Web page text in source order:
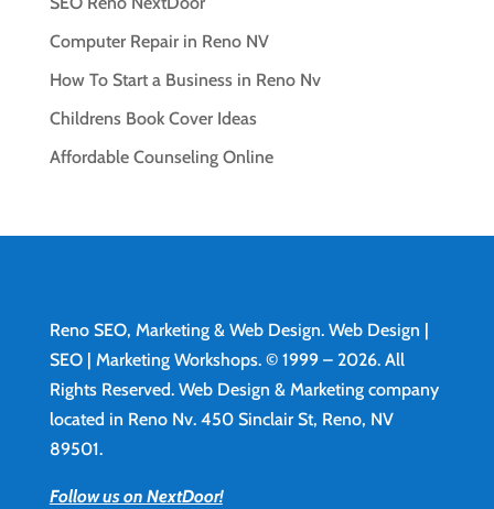
Computer Repair in Reno NV
How To Start a Business in Reno Nv
Childrens Book Cover Ideas
Affordable Counseling Online
Reno SEO, Marketing & Web Design. Web Design |
SEO | Marketing Workshops. © 1999 – 2026. All
Rights Reserved. Web Design & Marketing company
located in Reno Nv. 450 Sinclair St, Reno, NV
89501.
Follow us on NextDoor!